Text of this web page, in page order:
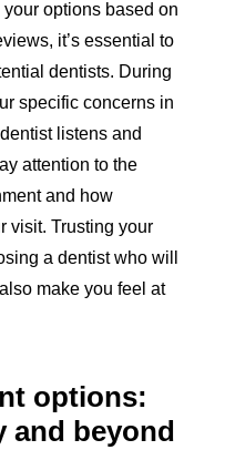
options based on
it’s essential to
dentists. During
specific concerns in
listens and
attention to the
and how
visit. Trusting your
a dentist who will
make you feel at
options:
and beyond